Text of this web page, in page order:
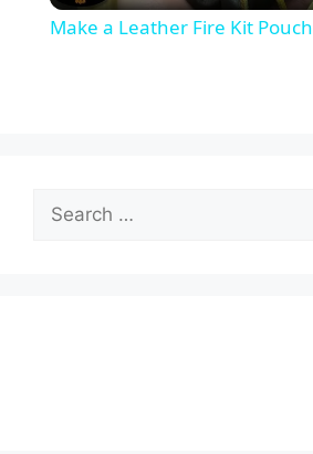
Make a Leather Fire Kit Pouch
for: